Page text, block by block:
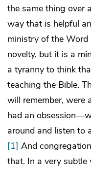
the same thing over
way that is helpful
ministry of the
novelty, but it is a
a tyranny to think
teaching the Bible.
will remember,
had an
around and listen to
[1] And
that. In a very subtle